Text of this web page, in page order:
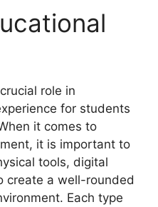
role in
for students
it comes to
it is important to
tools, digital
create a well-rounded
Each type